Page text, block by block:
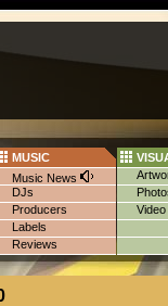
MUSIC
Music News
DJs
Producers
Labels
Reviews
Video